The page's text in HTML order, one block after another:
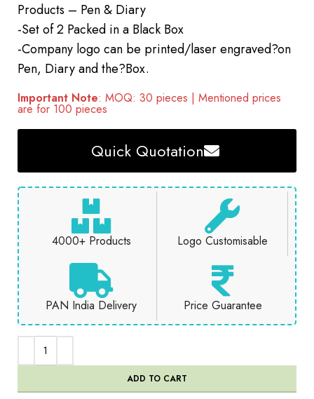
Products – Pen & Diary
-Set of 2 Packed in a Black Box
-Company logo can be printed/laser engraved?on
Pen, Diary and the?Box.
Important Note: MOQ: 30 pieces | Mentioned prices
are for 100 pieces
Quick Quotation
4000+ Products Logo Customisable
PAN India Delivery Price Guarantee
ADD TO CART